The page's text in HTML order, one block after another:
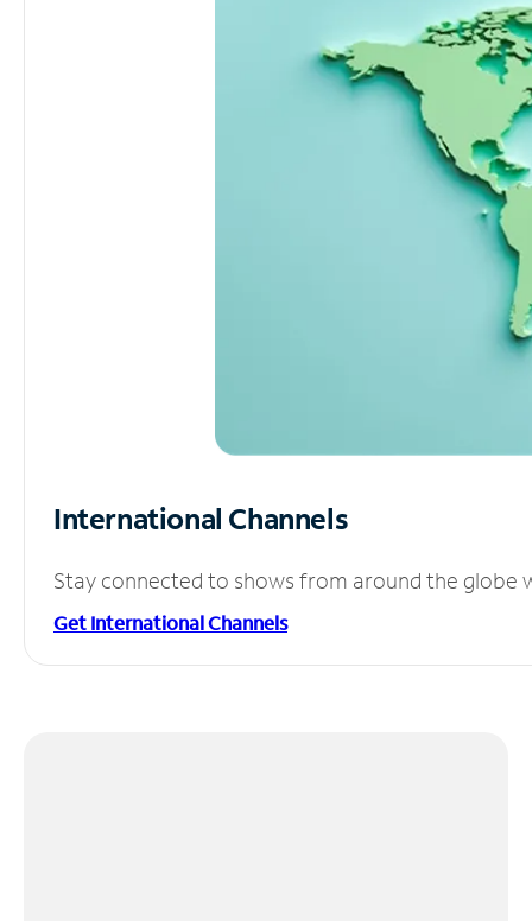
International Channels
Stay connected to shows from around the globe
Get International Channels